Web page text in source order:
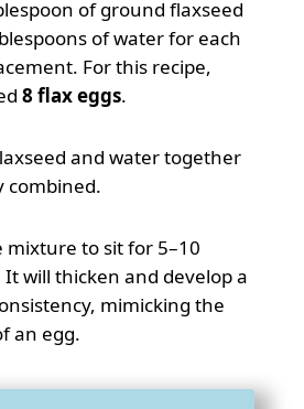
of ground flaxseed
of water for each
For this recipe,
8 flax eggs.
and water together
combined.
mixture to sit for 5–10
will thicken and develop a
mimicking the
an egg.